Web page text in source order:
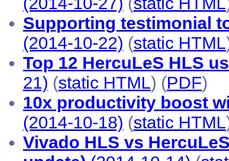
Supporting testimonial
(2014-10-22) (static HTML
Top 12 HercuLeS HLS
21) (static HTML) (PDF)
10x productivity boost
(2014-10-18) (static HTML
Vivado HLS vs